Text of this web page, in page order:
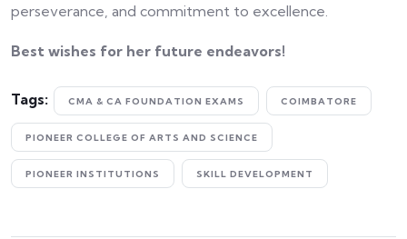
perseverance, and commitment to excellence.
Best wishes for her future endeavors!
Tags: CMA & CA FOUNDATION EXAMS COIMBATORE
PIONEER COLLEGE OF ARTS AND SCIENCE
PIONEER INSTITUTIONS SKILL DEVELOPMENT